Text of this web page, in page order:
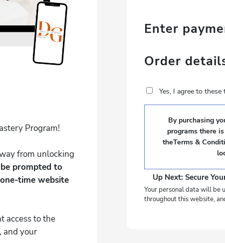
Program!
from unlocking
prompted to
time website
access to the
and your
Enter
Order
Yes, I agree to
By purchasing
programs there
theTerms &
Up Next: Secure
Your personal data will be
throughout this website,